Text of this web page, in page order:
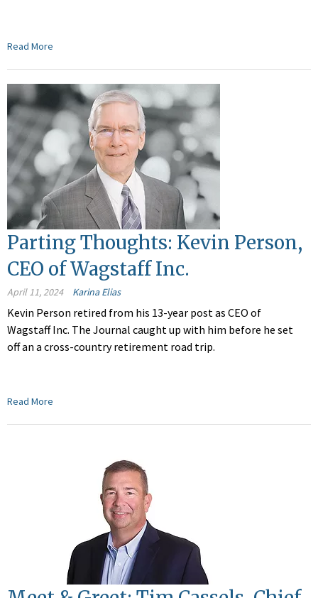
Read More
Parting Thoughts: Kevin Person,
CEO of Wagstaff Inc.
April 11, 2024 Karina Elias
Kevin Person retired from his 13-year post as CEO of
Wagstaff Inc. The Journal caught up with him before he set
off an a cross-country retirement road trip.
Read More